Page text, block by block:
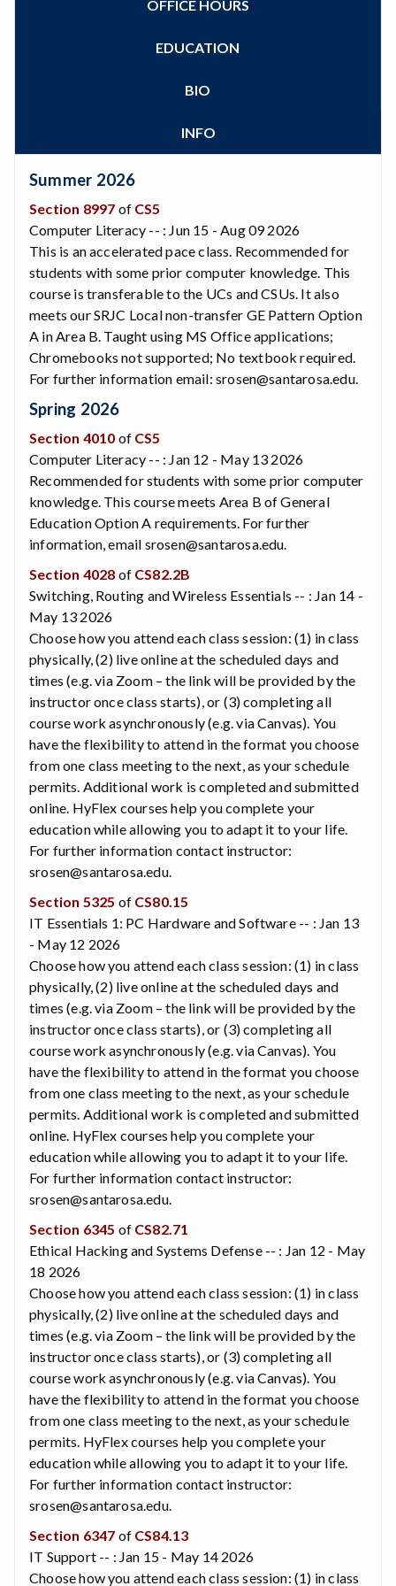
OFFICE HOURS
EDUCATION
BIO
INFO
Summer 2026
Section 8997 of CS5
Computer Literacy -- : Jun 15 - Aug 09 2026
This is an accelerated pace class. Recommended for
students with some prior computer knowledge. This
course is transferable to the UCs and CSUs. It also
meets our SRJC Local non-transfer GE Pattern Option
A in Area B. Taught using MS Office applications;
Chromebooks not supported; No textbook required.
For further information email: srosen@santarosa.edu.
Spring 2026
Section 4010 of CS5
Computer Literacy -- : Jan 12 - May 13 2026
Recommended for students with some prior computer
knowledge. This course meets Area B of General
Education Option A requirements. For further
information, email srosen@santarosa.edu.
Section 4028 of CS82.2B
Switching, Routing and Wireless Essentials -- : Jan 14 -
May 13 2026
Choose how you attend each class session: (1) in class
physically, (2) live online at the scheduled days and
times (e.g. via Zoom – the link will be provided by the
instructor once class starts), or (3) completing all
course work asynchronously (e.g. via Canvas). You
have the flexibility to attend in the format you choose
from one class meeting to the next, as your schedule
permits. Additional work is completed and submitted
online. HyFlex courses help you complete your
education while allowing you to adapt it to your life.
For further information contact instructor:
srosen@santarosa.edu.
Section 5325 of CS80.15
IT Essentials 1: PC Hardware and Software -- : Jan 13
- May 12 2026
Choose how you attend each class session: (1) in class
physically, (2) live online at the scheduled days and
times (e.g. via Zoom – the link will be provided by the
instructor once class starts), or (3) completing all
course work asynchronously (e.g. via Canvas). You
have the flexibility to attend in the format you choose
from one class meeting to the next, as your schedule
permits. Additional work is completed and submitted
online. HyFlex courses help you complete your
education while allowing you to adapt it to your life.
For further information contact instructor:
srosen@santarosa.edu.
Section 6345 of CS82.71
Ethical Hacking and Systems Defense -- : Jan 12 - May
18 2026
Choose how you attend each class session: (1) in class
physically, (2) live online at the scheduled days and
times (e.g. via Zoom – the link will be provided by the
instructor once class starts), or (3) completing all
course work asynchronously (e.g. via Canvas). You
have the flexibility to attend in the format you choose
from one class meeting to the next, as your schedule
permits. HyFlex courses help you complete your
education while allowing you to adapt it to your life.
For further information contact instructor:
srosen@santarosa.edu.
Section 6347 of CS84.13
IT Support -- : Jan 15 - May 14 2026
Choose how you attend each class session: (1) in class